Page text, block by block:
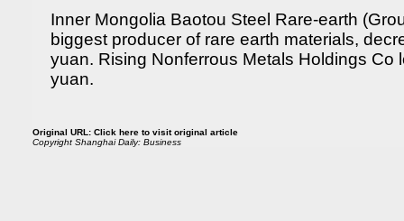
Inner Mongolia Baotou Steel Rare-earth
biggest producer of rare earth materials,
yuan. Rising Nonferrous Metals Holdings Co
yuan.
Original URL: Click here to visit original article
Copyright Shanghai Daily: Business